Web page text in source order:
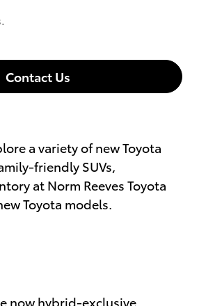
Contact Us
a variety of new Toyota
friendly SUVs,
at Norm Reeves Toyota
Toyota models.
now hybrid-exclusive